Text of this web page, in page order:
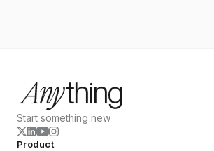
Start something new
Product